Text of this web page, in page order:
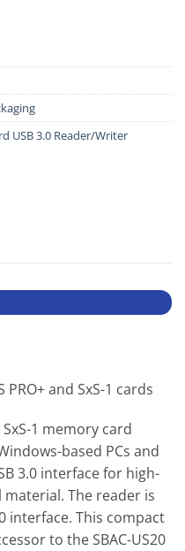
USB 3.0 Reader/Writer
and SxS-1 cards
SxS-1 memory card
based PCs and
3.0 interface for high-
The reader is
interface. This compact
to the SBAC-US20